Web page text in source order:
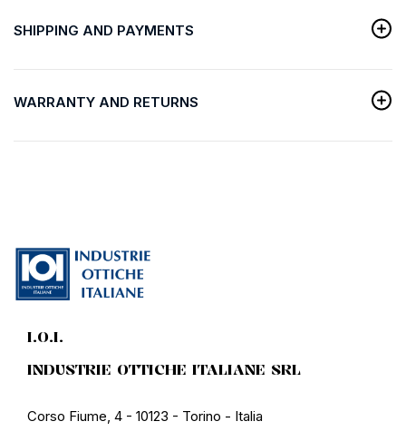
SHIPPING AND PAYMENTS
WARRANTY AND RETURNS
I.O.I.
INDUSTRIE OTTICHE ITALIANE SRL
Corso Fiume, 4 - 10123 - Torino - Italia